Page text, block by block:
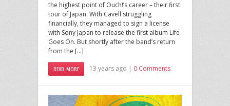
the highest point of Ouch!’s career – their first
tour of Japan. With Cavell struggling
financially, they managed to sign a license
with Sony Japan to release the first album Life
Goes On. But shortly after the band’s return
from the […]
READ MORE 13 years ago | 0 Comments